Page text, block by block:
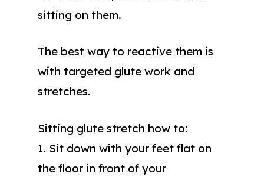
sitting on them.
The best way to reactive them is
with targeted glute work and
stretches.
Sitting glute stretch how to:
1. Sit down with your feet flat on
the floor in front of your